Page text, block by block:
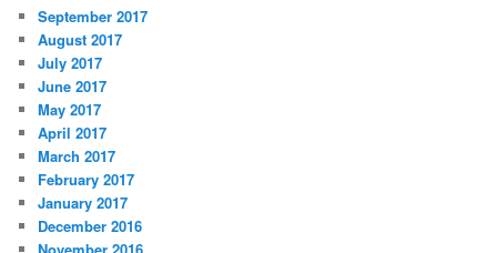
September 2017
August 2017
July 2017
June 2017
May 2017
April 2017
March 2017
February 2017
January 2017
December 2016
November 2016